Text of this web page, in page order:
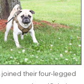
joined their four-legged